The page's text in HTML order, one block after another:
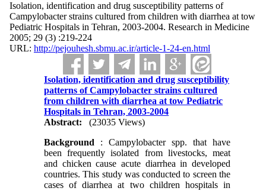
Isolation, identification and drug susceptibility patterns of
Campylobacter strains cultured from children with diarrhea at tow
Pediatric Hospitals in Tehran, 2003-2004. Research in Medicine
2005; 29 (3) :219-224
URL: http://pejouhesh.sbmu.ac.ir/article-1-24-en.html
Isolation, identification and drug susceptibility
patterns of Campylobacter strains cultured
from children with diarrhea at tow Pediatric
Hospitals in Tehran, 2003-2004
Abstract:
(23035 Views)
Background : Campylobacter spp. that have
been frequently isolated from livestocks, meat
and chicken cause acute diarrhea in developed
countries. This study was conducted to screen the
cases of diarrhea at two children hospitals in